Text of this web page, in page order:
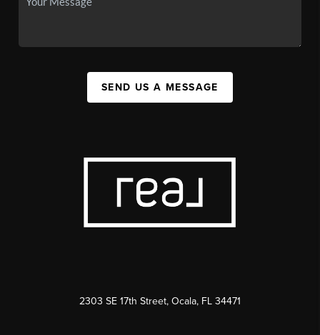
SEND US A MESSAGE
2303 SE 17th Street, Ocala, FL 34471